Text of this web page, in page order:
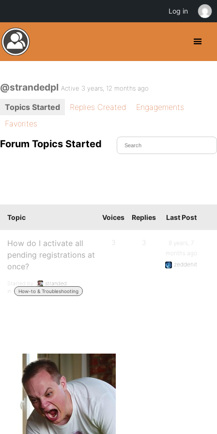
@strandedpl Active 3 years, 12 months ago
Topics Started Replies Created
Engagements
Favorites
Forum Topics Started
Topic Voices Replies Last Post
How do I activate all
pending registrations at
once?
Started by:
stranded
in:
How-to & Troubleshooting
3 3
8 years, 7
months ago
zeddenit
Log in